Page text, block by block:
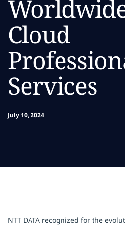
Cloud
Services
July 10, 2024
NTT DATA recognized for the